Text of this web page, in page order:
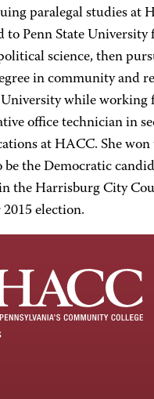
paralegal studies at
to Penn State University
science, then
in community and
while working
office technician in
at HACC. She won
the Democratic
the Harrisburg City
election.